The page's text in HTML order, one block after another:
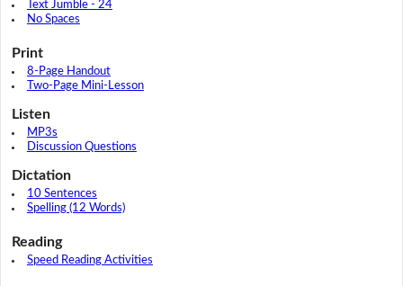
Text Jumble - 24
No Spaces
Print
8-Page Handout
Two-Page Mini-Lesson
Listen
MP3s
Discussion Questions
Dictation
10 Sentences
Spelling (12 Words)
Reading
Speed Reading Activities